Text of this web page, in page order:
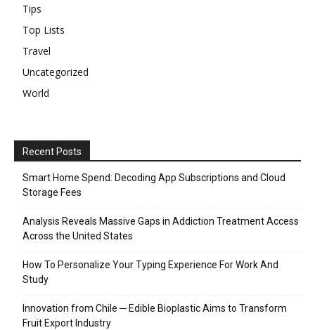
Tips
Top Lists
Travel
Uncategorized
World
Recent Posts
Smart Home Spend: Decoding App Subscriptions and Cloud
Storage Fees
Analysis Reveals Massive Gaps in Addiction Treatment Access
Across the United States
How To Personalize Your Typing Experience For Work And
Study
Innovation from Chile ─ Edible Bioplastic Aims to Transform
Fruit Export Industry